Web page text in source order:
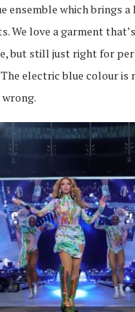
ensemble which brings
We love a garment
but still just right for
electric blue colour is
wrong.